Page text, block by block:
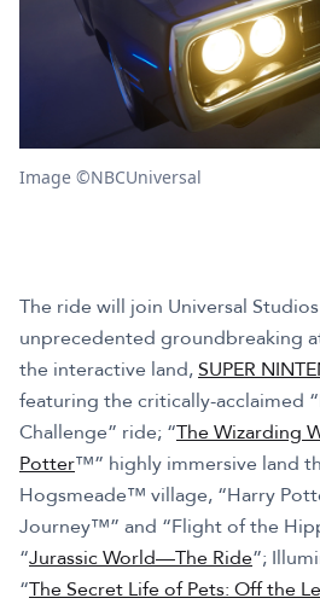
Image ©NBCUniversal
The ride will join Universal
unprecedented groundbreaking
the interactive land,SUPER
featuring the critically-acclaimed
Challenge” ride; “The Wizarding
Potter™” highly immersive land
Hogsmeade™ village, “Harry
Journey™” and “Flight of the
“Jurassic World—The Ride”;
“The Secret Life of Pets: Off the